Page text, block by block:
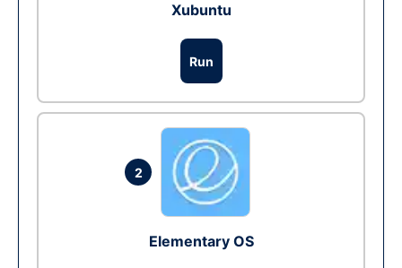
Xubuntu
Run
2
Elementary OS